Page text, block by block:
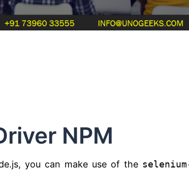
NPM
you can make use of the